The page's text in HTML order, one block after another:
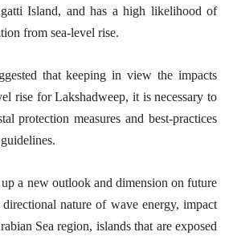
Island, and has a high likelihood of
from sea-level rise.
that keeping in view the impacts
rise for Lakshadweep, it is necessary to
protection measures and best-practices
a new outlook and dimension on future
directional nature of wave energy, impact
Sea region, islands that are exposed